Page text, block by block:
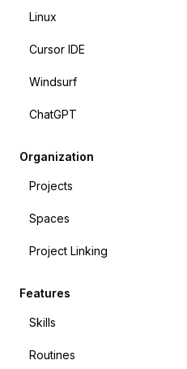
Linux
Cursor IDE
Windsurf
ChatGPT
Organization
Projects
Spaces
Project Linking
Features
Skills
Routines